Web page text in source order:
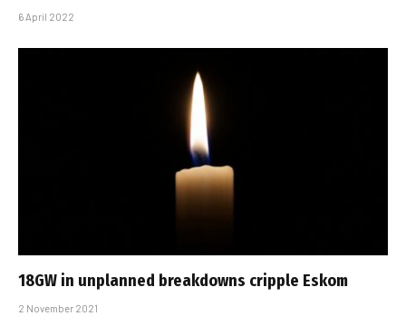
6 April 2022
18GW in unplanned breakdowns cripple Eskom
2 November 2021